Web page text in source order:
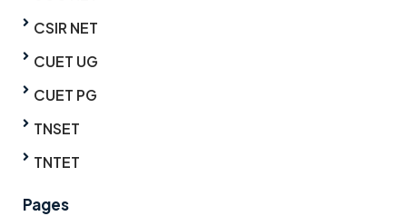
CSIR NET
CUET UG
CUET PG
TNSET
TNTET
Pages